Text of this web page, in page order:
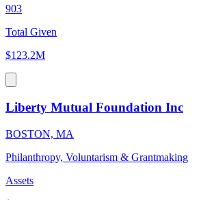
903
Total Given
$123.2M
Liberty Mutual Foundation Inc
BOSTON, MA
Philanthropy, Voluntarism & Grantmaking
Assets